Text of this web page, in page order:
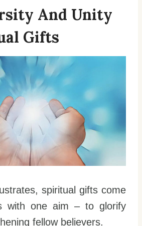
And Unity
Gifts
spiritual gifts come
with one aim – to glorify
fellow believers.